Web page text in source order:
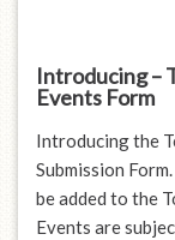
Introducing –
Events Form
Introducing the
Submission
be added to the
Events are